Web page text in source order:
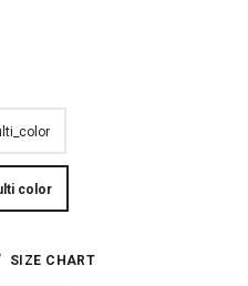
color
SIZE CHART